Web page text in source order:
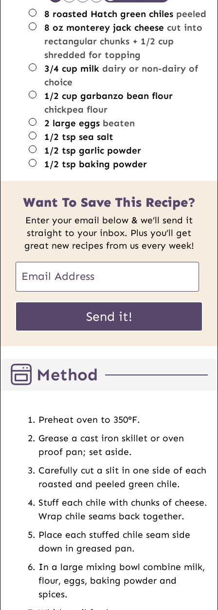
▢
8 roasted Hatch green chiles peeled
▢
8 oz monterey jack cheese cut into
rectangular chunks + 1/2 cup
shredded for topping
▢
3/4 cup milk dairy or non-dairy of
choice
▢
1/2 cup garbanzo bean flour
chickpea flour
▢
2 large eggs beaten
▢
1/2 tsp sea salt
▢
1/2 tsp garlic powder
▢
1/2 tsp baking powder
Want To Save This Recipe?
Enter your email below & we’ll send it
straight to your inbox. Plus you’ll get
great new recipes from us every week!
m
a
U
L
P
s
t
Send it!
Method
Preheat oven to 350°F.
Grease a cast iron skillet or oven
proof pan; set aside.
Carefully cut a slit in one side of each
roasted and peeled green chile.
Stuff each chile with chunks of cheese.
Wrap chile seams back together.
Place each stuffed chile seam side
down in greased pan.
In a large mixing bowl combine milk,
flour, eggs, baking powder and
spices.